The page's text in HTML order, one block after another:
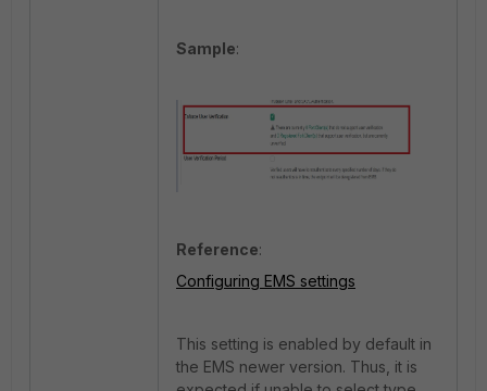
Sample:
Reference:
Configuring EMS settings
This setting is enabled by default in
the EMS newer version. Thus, it is